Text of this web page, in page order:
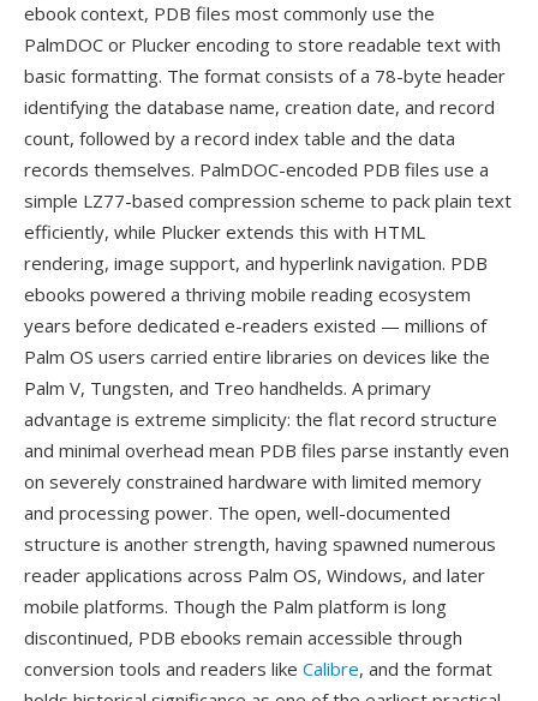
ebook context, PDB files most commonly use the
PalmDOC or Plucker encoding to store readable text with
basic formatting. The format consists of a 78-byte header
identifying the database name, creation date, and record
count, followed by a record index table and the data
records themselves. PalmDOC-encoded PDB files use a
simple LZ77-based compression scheme to pack plain text
efficiently, while Plucker extends this with HTML
rendering, image support, and hyperlink navigation. PDB
ebooks powered a thriving mobile reading ecosystem
years before dedicated e-readers existed — millions of
Palm OS users carried entire libraries on devices like the
Palm V, Tungsten, and Treo handhelds. A primary
advantage is extreme simplicity: the flat record structure
and minimal overhead mean PDB files parse instantly even
on severely constrained hardware with limited memory
and processing power. The open, well-documented
structure is another strength, having spawned numerous
reader applications across Palm OS, Windows, and later
mobile platforms. Though the Palm platform is long
discontinued, PDB ebooks remain accessible through
conversion tools and readers like Calibre, and the format